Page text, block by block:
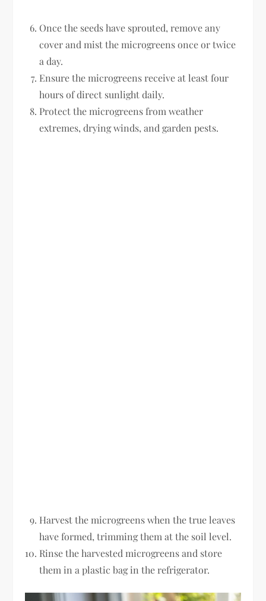
Once the seeds have sprouted, remove any
cover and mist the microgreens once or twice
a day.
Ensure the microgreens receive at least four
hours of direct sunlight daily.
Protect the microgreens from weather
extremes, drying winds, and garden pests.
Harvest the microgreens when the true leaves
have formed, trimming them at the soil level.
Rinse the harvested microgreens and store
them in a plastic bag in the refrigerator.